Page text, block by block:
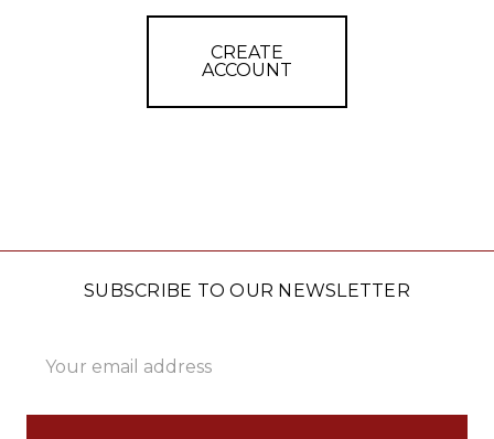
CREATE
ACCOUNT
SUBSCRIBE TO OUR NEWSLETTER
Address